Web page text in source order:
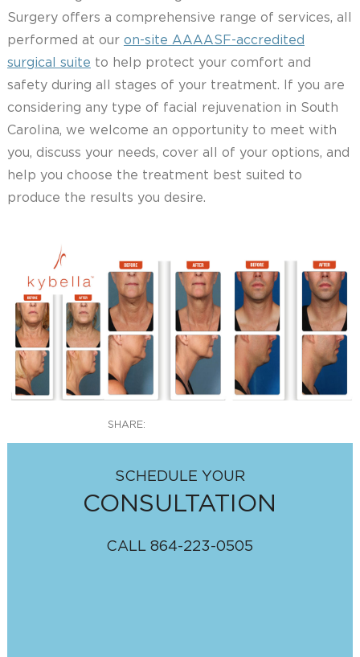
Surgery offers a comprehensive range of services, all
performed at our on-site AAAASF-accredited
surgical suite to help protect your comfort and
safety during all stages of your treatment. If you are
considering any type of facial rejuvenation in South
Carolina, we welcome an opportunity to meet with
you, discuss your needs, cover all of your options, and
help you choose the treatment best suited to
produce the results you desire.
SHARE:
SCHEDULE YOUR
CONSULTATION
CALL864-223-0505